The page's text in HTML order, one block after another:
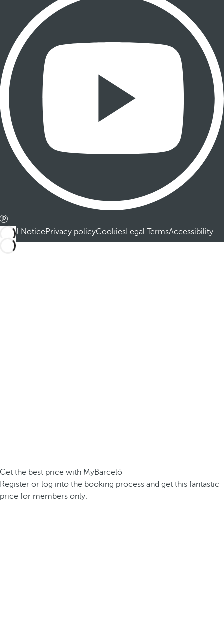
Legal NoticePrivacy policyCookiesLegal TermsAccessibility
Get the best price with MyBarceló
Register or log into the booking process and get this fantastic
price for members only.